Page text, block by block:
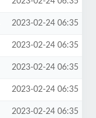
2023-02-24 06:35
2023-02-24 06:35
2023-02-24 06:35
2023-02-24 06:35
2023-02-24 06:35